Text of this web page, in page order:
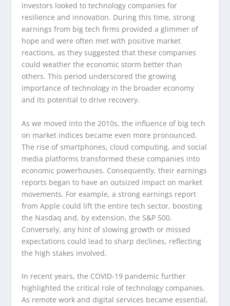
investors looked to technology companies for
resilience and innovation. During this time, strong
earnings from big tech firms provided a glimmer of
hope and were often met with positive market
reactions, as they suggested that these companies
could weather the economic storm better than
others. This period underscored the growing
importance of technology in the broader economy
and its potential to drive recovery.
As we moved into the 2010s, the influence of big tech
on market indices became even more pronounced.
The rise of smartphones, cloud computing, and social
media platforms transformed these companies into
economic powerhouses. Consequently, their earnings
reports began to have an outsized impact on market
movements. For example, a strong earnings report
from Apple could lift the entire tech sector, boosting
the Nasdaq and, by extension, the S&P 500.
Conversely, any hint of slowing growth or missed
expectations could lead to sharp declines, reflecting
the high stakes involved.
In recent years, the COVID-19 pandemic further
highlighted the critical role of technology companies.
As remote work and digital services became essential,